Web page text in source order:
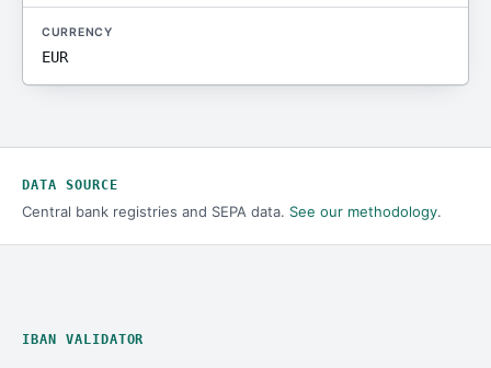
CURRENCY
EUR
DATA SOURCE
Central bank registries and SEPA data. See our methodology.
IBAN VALIDATOR